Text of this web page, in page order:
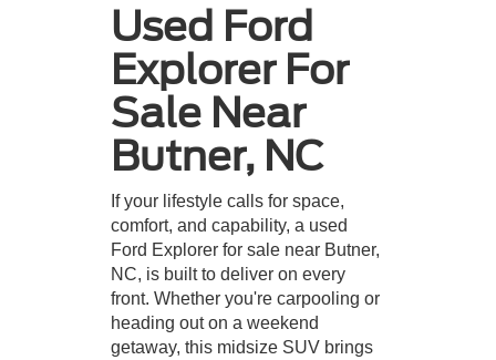
Used Ford
Explorer For
Sale Near
Butner, NC
If your lifestyle calls for space,
comfort, and capability, a used
Ford Explorer for sale near Butner,
NC, is built to deliver on every
front. Whether you're carpooling or
heading out on a weekend
getaway, this midsize SUV brings